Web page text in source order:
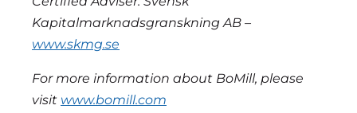
Kapitalmarknadsgranskning AB –
www.skmg.se
For more information about BoMill, please
visit www.bomill.com